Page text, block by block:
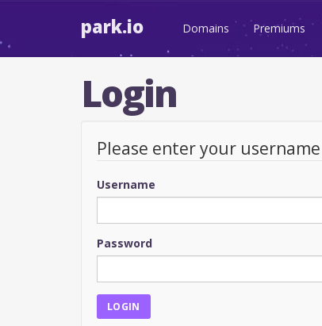
park.io Domains Premiums
Login
Please enter your
Username
Password